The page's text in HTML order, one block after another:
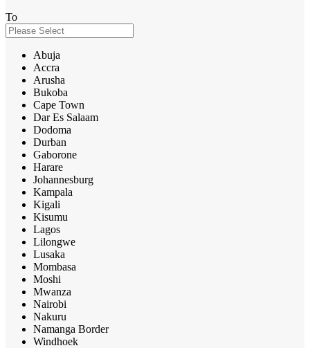
To
Abuja
Accra
Arusha
Bukoba
Cape Town
Dar Es Salaam
Dodoma
Durban
Gaborone
Harare
Johannesburg
Kampala
Kigali
Kisumu
Lagos
Lilongwe
Lusaka
Mombasa
Moshi
Mwanza
Nairobi
Nakuru
Namanga Border
Windhoek